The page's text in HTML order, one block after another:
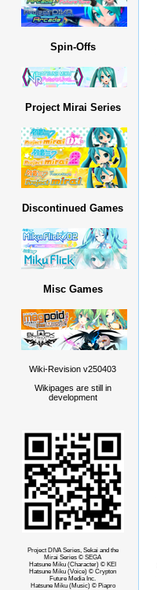
Spin-Offs
Project Mirai Series
Discontinued Games
Misc Games
Wiki-Revision v250403
Wikipages are still in
development
Project DIVA Series, Sekai and the
Mirai Series © SEGA
Hatsune Miku (Character) © KEI
Hatsune Miku (Voice) © Crypton
Future Media Inc.
Hatsune Miku (Music) © Piapro